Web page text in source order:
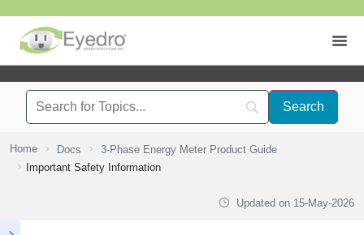
Home Docs
3-Phase Energy Meter Product Guide
Important Safety Information
Updated on 15-May-2026